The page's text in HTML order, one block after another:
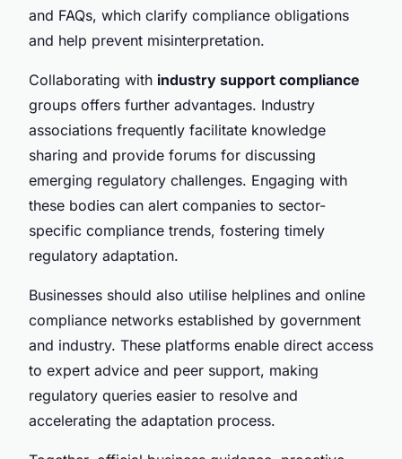
and FAQs, which clarify compliance obligations
and help prevent misinterpretation.
Collaborating with industry support compliance
groups offers further advantages. Industry
associations frequently facilitate knowledge
sharing and provide forums for discussing
emerging regulatory challenges. Engaging with
these bodies can alert companies to sector-
specific compliance trends, fostering timely
regulatory adaptation.
Businesses should also utilise helplines and online
compliance networks established by government
and industry. These platforms enable direct access
to expert advice and peer support, making
regulatory queries easier to resolve and
accelerating the adaptation process.